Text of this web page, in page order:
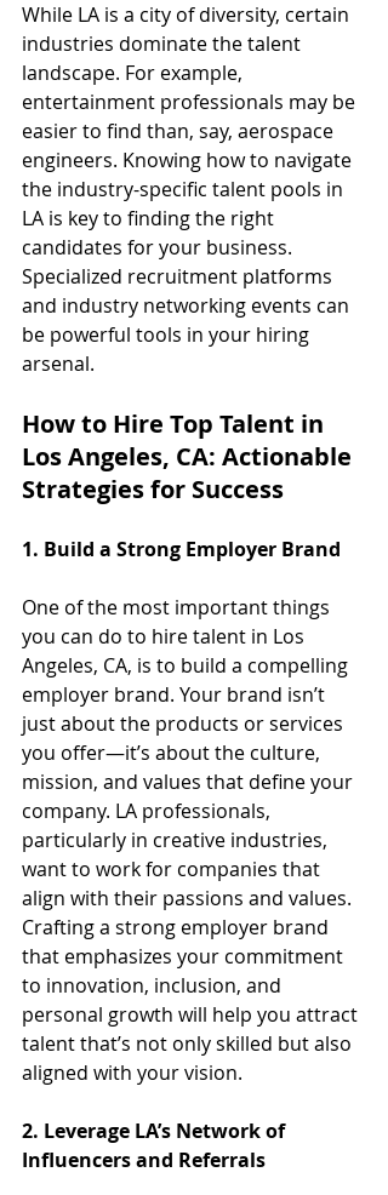
While LA is a city of diversity, certain
industries dominate the talent
landscape. For example,
entertainment professionals may be
easier to find than, say, aerospace
engineers. Knowing how to navigate
the industry-specific talent pools in
LA is key to finding the right
candidates for your business.
Specialized recruitment platforms
and industry networking events can
be powerful tools in your hiring
arsenal.
How to Hire Top Talent in
Los Angeles, CA: Actionable
Strategies for Success
1. Build a Strong Employer Brand
One of the most important things
you can do to hire talent in Los
Angeles, CA, is to build a compelling
employer brand. Your brand isn’t
just about the products or services
you offer—it’s about the culture,
mission, and values that define your
company. LA professionals,
particularly in creative industries,
want to work for companies that
align with their passions and values.
Crafting a strong employer brand
that emphasizes your commitment
to innovation, inclusion, and
personal growth will help you attract
talent that’s not only skilled but also
aligned with your vision.
2. Leverage LA’s Network of
Influencers and Referrals